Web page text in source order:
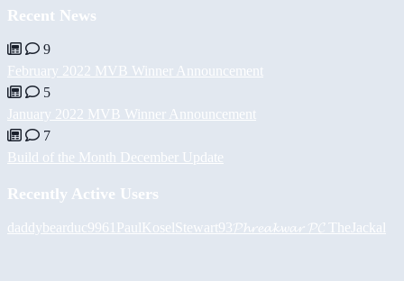
Recent News
9
February 2022 MVB Winner Announcement
5
January 2022 MVB Winner Announcement
7
Build of the Month December Update
Recently Active Users
daddybearduc9961 PaulKoselStewart93 𝓟𝓱𝓻𝓮𝓪𝓴𝔀𝓪𝓻 𝓟𝓒 TheJackal